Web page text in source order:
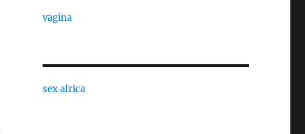
vagina
sex africa